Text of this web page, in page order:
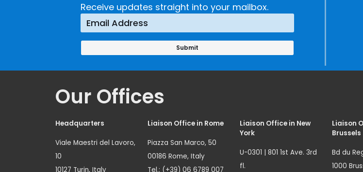
Receive updates straight into your mailbox.
Our Offices
Headquarters
Viale Maestri del Lavoro,
10
10127 Turin, Italy
Liaison Office in Rome
Piazza San Marco, 50
00186 Rome, Italy
Tel.: (+39) 06 6789 007
Liaison Office in New
York
U-0301 | 801 1st Ave. 3rd
fl.
Liaison
Brussels
Bd du
1000